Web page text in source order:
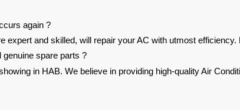
again ?
expert and skilled, will repair your AC with utmost
spare parts ?
in HAB. We believe in providing high-quality Air